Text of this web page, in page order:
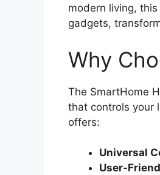
modern living,
gadgets,
Why
The SmartHome
that controls your
offers:
Universal
User-